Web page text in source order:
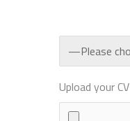
Upload your CV